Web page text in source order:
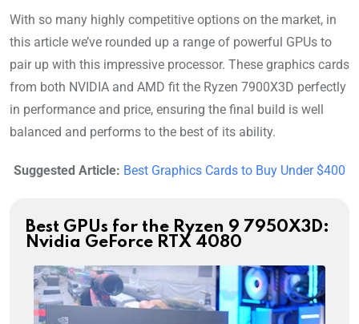
With so many highly competitive options on the market, in
this article we’ve rounded up a range of powerful GPUs to
pair up with this impressive processor. These graphics cards
from both NVIDIA and AMD fit the Ryzen 7900X3D perfectly
in performance and price, ensuring the final build is well
balanced and performs to the best of its ability.
Suggested Article: Best Graphics Cards to Buy Under $400
Best GPUs for the Ryzen 9 7950X3D:
Nvidia GeForce RTX 4080